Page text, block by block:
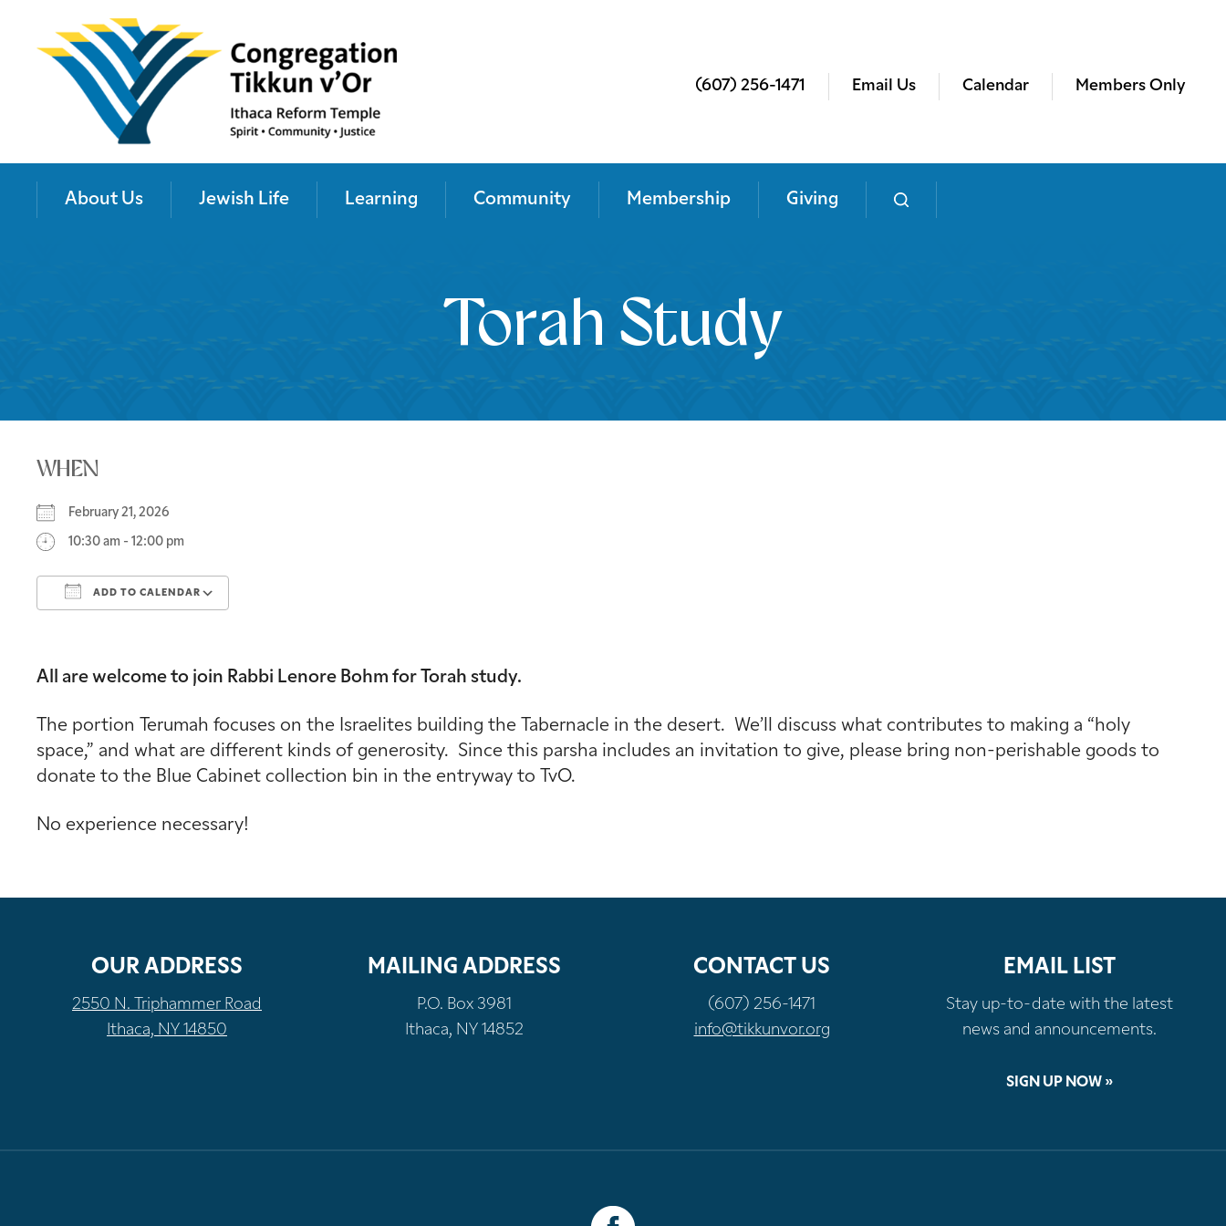
(607) 256-1471 Email Us Calendar Members Only
About Us Jewish Life Learning Community Membership Giving
Torah Study
WHEN
February 21, 2026
10:30 am - 12:00 pm
ADD TO CALENDAR
All are welcome to join Rabbi Lenore Bohm for Torah study.
The portion Terumah focuses on the Israelites building the Tabernacle in the desert. We’ll discuss what contributes to making a “holy
space,” and what are different kinds of generosity. Since this parsha includes an invitation to give, please bring non-perishable goods to
donate to the Blue Cabinet collection bin in the entryway to TvO.
No experience necessary!
OUR ADDRESS
2550 N. Triphammer Road
Ithaca, NY 14850
MAILING ADDRESS
P.O. Box 3981
Ithaca, NY 14852
CONTACT US
(607) 256-1471
info@tikkunvor.org
EMAIL LIST
Stay up-to-date with the latest
news and announcements.
SIGN UP NOW »